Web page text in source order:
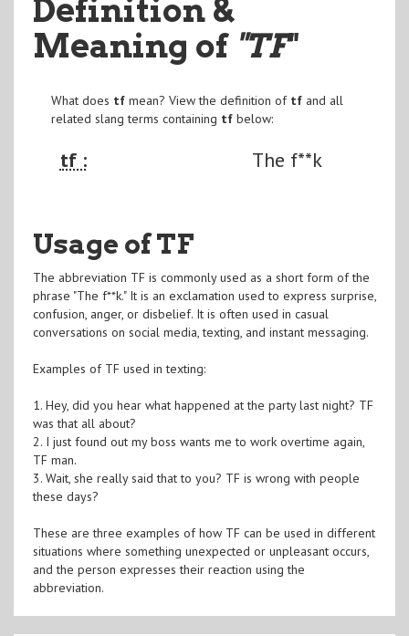
Definition &
Meaning of "TF"
What does tfmean? View the definition of tfand all
related slang terms containing tfbelow:
tf : The f**k
Usage of TF
The abbreviation TF is commonly used as a short form of the
phrase "The f**k." It is an exclamation used to express surprise,
confusion, anger, or disbelief. It is often used in casual
conversations on social media, texting, and instant messaging.
Examples of TF used in texting:
1. Hey, did you hear what happened at the party last night? TF
was that all about?
2. I just found out my boss wants me to work overtime again,
TF man.
3. Wait, she really said that to you? TF is wrong with people
these days?
These are three examples of how TF can be used in different
situations where something unexpected or unpleasant occurs,
and the person expresses their reaction using the
abbreviation.